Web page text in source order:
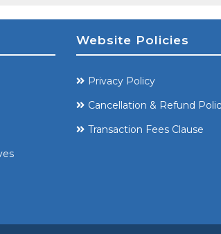
Website Policies
Privacy Policy
Cancellation & Refund
Transaction Fees Clause